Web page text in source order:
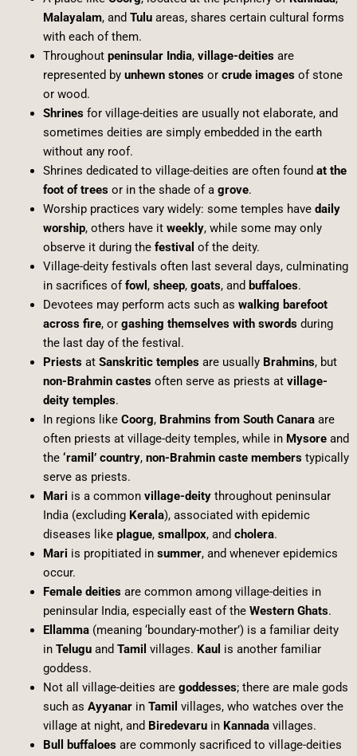
Malayalam, and Tuluareas, shares certain cultural forms
with each of them.
Throughout peninsular India, village-deitiesare
represented by unhewn stonesor crude imagesof stone
or wood.
Shrinesfor village-deities are usually not elaborate, and
sometimes deities are simply embedded in the earth
without any roof.
Shrines dedicated to village-deities are often found at the
foot of treesor in the shade of a grove.
Worship practices vary widely: some temples have daily
worship, others have it weekly, while some may only
observe it during the festival of the deity.
Village-deity festivals often last several days, culminating
in sacrifices offowl , sheep, goats, and buffaloes.
Devotees may perform acts such as walking barefoot
across fire, or gashing themselves with swordsduring
the last day of the festival.
Priestsat Sanskritic templesare usually Brahmins, but
non-Brahmin castesoften serve as priests at village-
deity temples.
In regions like Coorg, Brahmins from South Canaraare
often priests at village-deity temples, while in Mysoreand
the ‘ramil’ country, non-Brahmin caste memberstypically
serve as priests.
Mari is a common village-deitythroughout peninsular
India (excluding Kerala), associated with epidemic
diseases like plague, smallpox, and cholera.
Mari is propitiated in summer, and whenever epidemics
occur.
Female deitiesare common among village-deities in
peninsular India, especially east of the Western Ghats.
Ellamma(meaning ‘boundary-mother’) is a familiar deity
in Teluguand Tamil villages. Kaul is another familiar
goddess.
Not all village-deities are goddesses; there are male gods
such as Ayyanarin Tamil villages, who watches over the
village at night, and Biredevaruin Kannadavillages.
Bull buffaloesare commonly sacrificed to village-deities